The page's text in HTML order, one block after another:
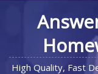
High Quality, Fast